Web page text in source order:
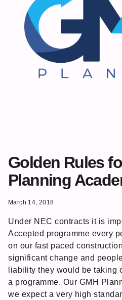
Golden Rules
Planning
March 14, 2018
Under NEC contracts it is
Accepted programme every
on our fast paced
significant change and
liability they would be taking
a programme. Our GMH
we expect a very high